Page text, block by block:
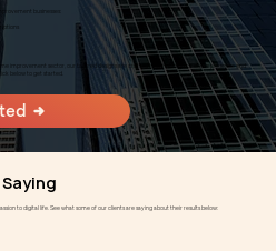
businesses:
improvement sector, our tailored designs are crafted to enhance your online presence and
below to get started.
to digital life. See what some of our clients are saying about their results below: